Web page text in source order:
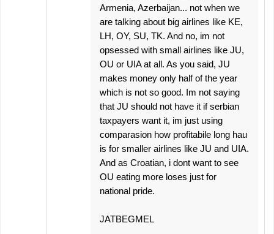
Armenia, Azerbaijan... not when we
are talking about big airlines like KE,
LH, OY, SU, TK. And no, im not
opsessed with small airlines like JU,
OU or UIA at all. As you said, JU
makes money only half of the year
which is not so good. Im not saying
that JU should not have it if serbian
taxpayers want it, im just using
comparasion how profitabile long hau
is for smaller airlines like JU and UIA.
And as Croatian, i dont want to see
OU eating more loses just for
national pride.
JATBEGMEL